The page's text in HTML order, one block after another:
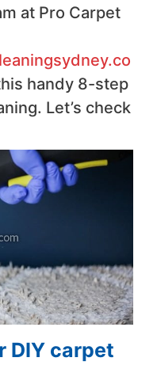
at Pro Carpet
handy 8-step
Let’s check
DIY carpet